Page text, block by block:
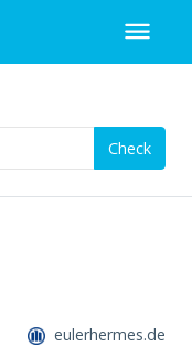
Check
eulerhermes.de